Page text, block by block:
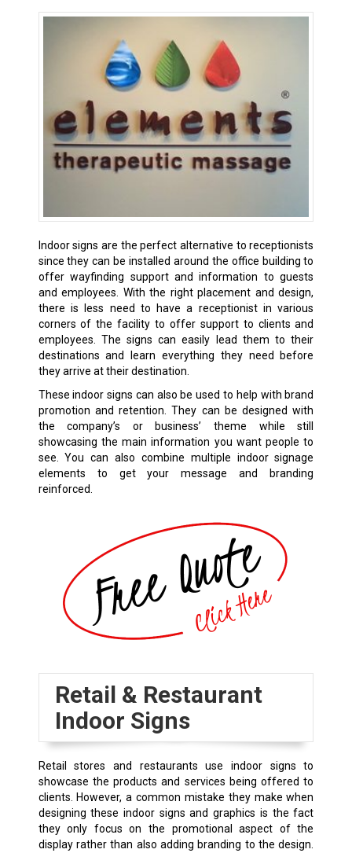
Indoor signs are the perfect alternative to receptionists
since they can be installed around the office building to
offer wayfinding support and information to guests
and employees. With the right placement and design,
there is less need to have a receptionist in various
corners of the facility to offer support to clients and
employees. The signs can easily lead them to their
destinations and learn everything they need before
they arrive at their destination.
These indoor signs can also be used to help with brand
promotion and retention. They can be designed with
the company’s or business’ theme while still
showcasing the main information you want people to
see. You can also combine multiple indoor signage
elements to get your message and branding
reinforced.
Retail & Restaurant
Indoor Signs
Retail stores and restaurants use indoor signs to
showcase the products and services being offered to
clients. However, a common mistake they make when
designing these indoor signs and graphics is the fact
they only focus on the promotional aspect of the
display rather than also adding branding to the design.